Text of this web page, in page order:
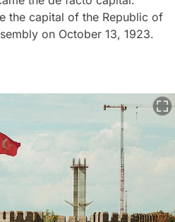
the capital of the Republic of
on October 13, 1923.